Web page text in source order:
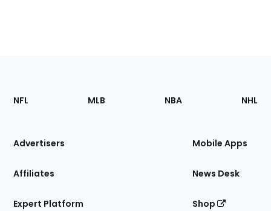
Footer
Sections
Site
NFL MLB NBA NHL
Advertisers
Affiliates
Expert Platform
Mobile Apps
News Desk
Shop